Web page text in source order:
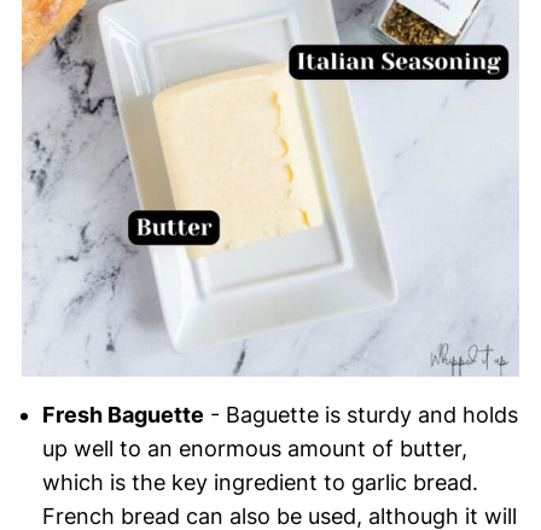
Fresh Baguette - Baguette is sturdy and holds
up well to an enormous amount of butter,
which is the key ingredient to garlic bread.
French bread can also be used, although it will